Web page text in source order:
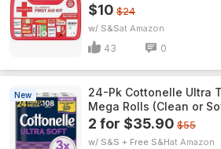
$10 $24
w/ S&S Amazon
43 0
New
24-Pk Cottonelle Ultra
Mega Rolls (Clean or
2 for $35.90 $55
w/ S&S + Free S&H Amazon